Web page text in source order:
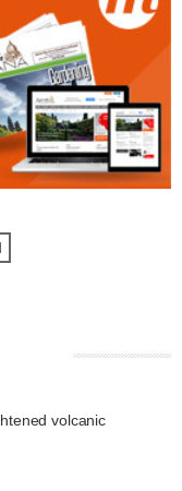
volcanic